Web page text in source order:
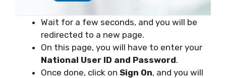
Wait for a few seconds, and you will be
redirected to a new page.
On this page, you will have to enter your
National User ID and Password.
Once done, click on Sign On, and you will